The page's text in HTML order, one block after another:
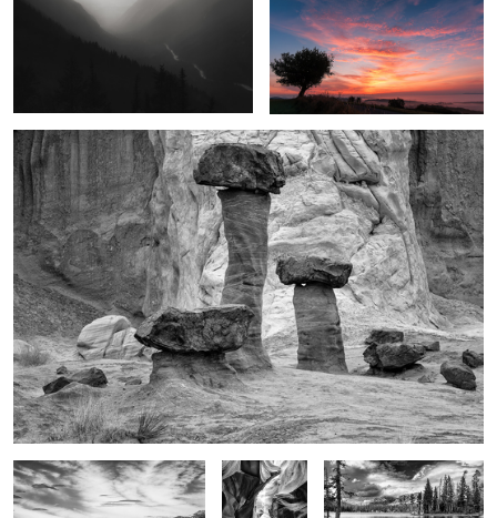
1
1
Marvels in the desert
HW 89
Glory in the
shadows
Glory of the moment